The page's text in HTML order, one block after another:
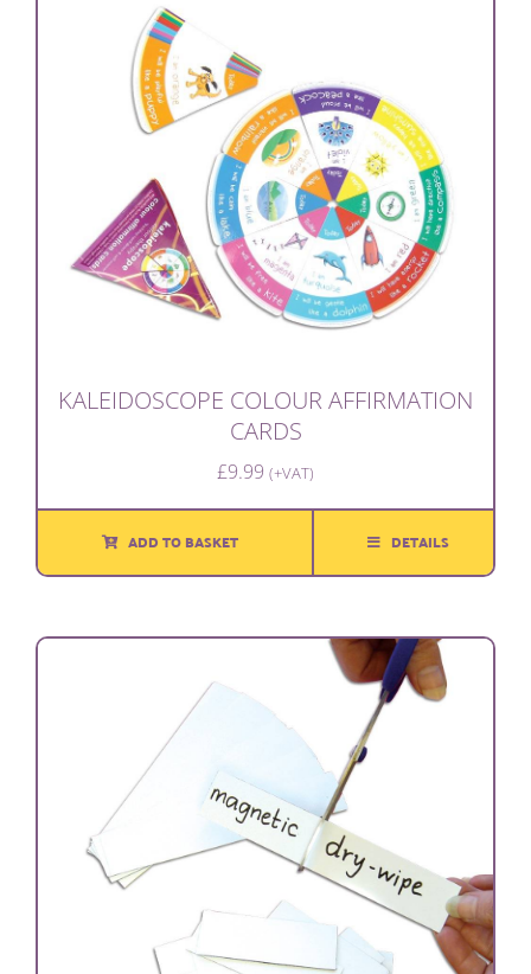
KALEIDOSCOPE COLOUR AFFIRMATION
CARDS
£9.99 (+VAT)
ADD TO BASKET DETAILS